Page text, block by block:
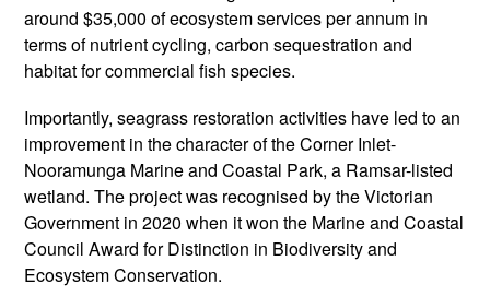
around $35,000 of ecosystem services per annum in
terms of nutrient cycling, carbon sequestration and
habitat for commercial fish species.
Importantly, seagrass restoration activities have led to an
improvement in the character of the Corner Inlet-
Nooramunga Marine and Coastal Park, a Ramsar-listed
wetland. The project was recognised by the Victorian
Government in 2020 when it won the Marine and Coastal
Council Award for Distinction in Biodiversity and
Ecosystem Conservation.